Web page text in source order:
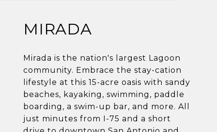
MIRADA
Mirada is the nation's largest Lagoon
community. Embrace the stay-cation
lifestyle at this 15-acre oasis with sandy
beaches, kayaking, swimming, paddle
boarding, a swim-up bar, and more. All
just minutes from I-75 and a short